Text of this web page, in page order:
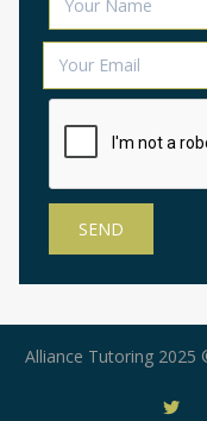
Alliance Tutoring